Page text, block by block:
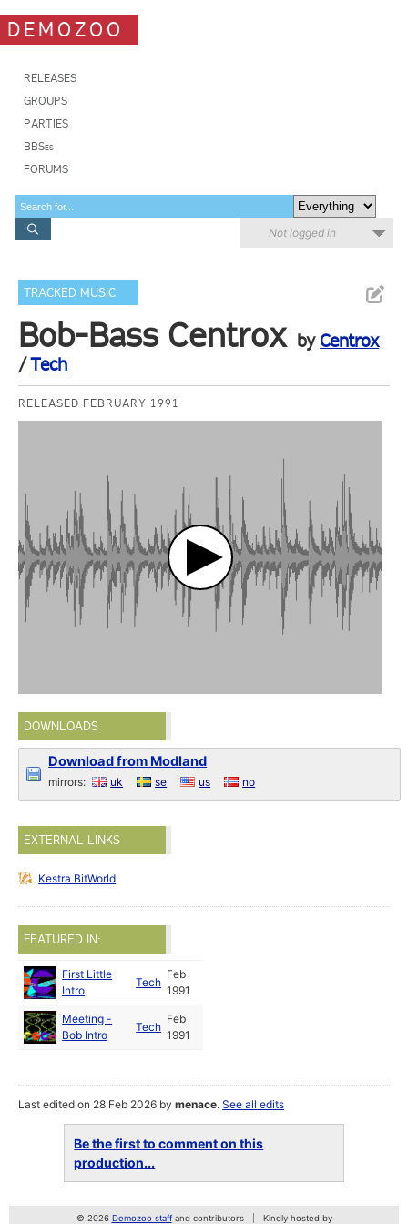
DEMOZOO
RELEASES
GROUPS
PARTIES
BBSes
FORUMS
Not logged in
TRACKED MUSIC
Bob-Bass Centrox by Centrox
/Tech
RELEASED FEBRUARY 1991
DOWNLOADS
Download from Modland
mirrors: uk se us no
EXTERNAL LINKS
Kestra BitWorld
FEATURED IN:
First Little
Intro
Tech
Feb
1991
Meeting -
Bob Intro
Tech
Feb
1991
Last edited on 28 Feb 2026 bymenace.See all edits
Be the first to comment on this
production...
© 2026 Demozoo staffand contributors Kindly hosted by